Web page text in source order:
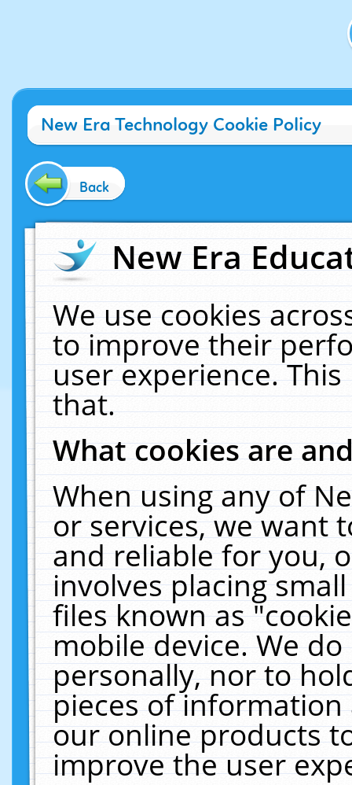
New Era Technology Cookie Policy
Back
New Era
We use cookies
to improve their
user experience.
that.
What cookies are
When using any of
or services, we want
and reliable for you,
involves placing
files known as
mobile device. We
personally, nor to
pieces of
our online products
improve the user